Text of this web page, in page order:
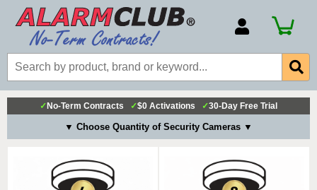
Billing Portal
Payment Methods
Technical Support
✓ No-Term Contracts ✓$0 Activations ✓30-Day Free Trial
▼ Choose Quantity of Security Cameras ▼